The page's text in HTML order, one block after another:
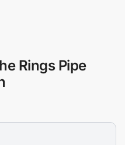
Rings Pipe